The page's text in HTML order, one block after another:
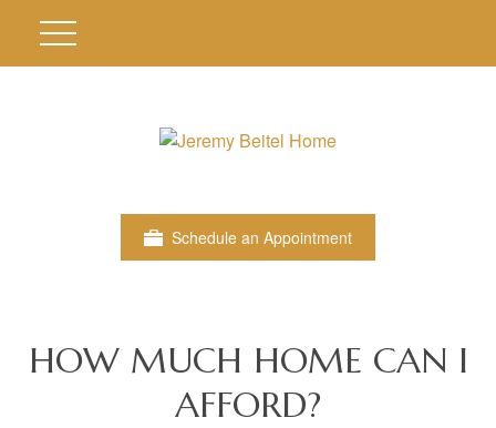
Schedule an Appointment
HOW MUCH HOME CAN I
AFFORD?